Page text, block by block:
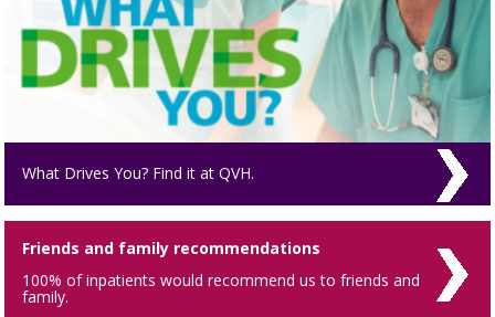
What Drives You? Find it at QVH.
Friends and family recommendations
100% of inpatients would recommend us to friends and
family.